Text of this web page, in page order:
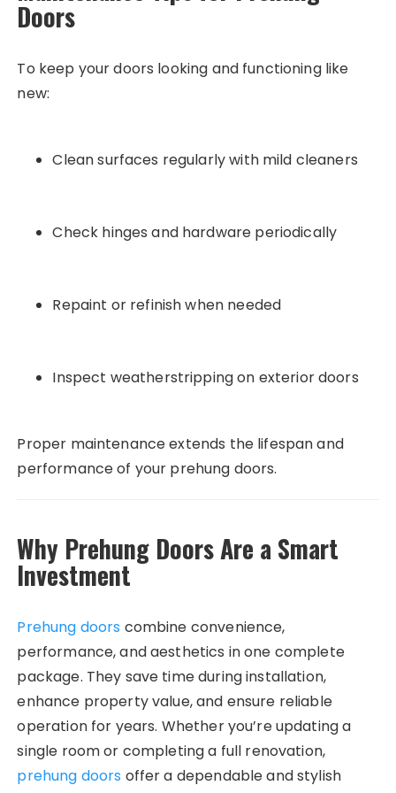
Doors
To keep your doors looking and functioning like
new:
Clean surfaces regularly with mild cleaners
Check hinges and hardware periodically
Repaint or refinish when needed
Inspect weatherstripping on exterior doors
Proper maintenance extends the lifespan and
performance of your prehung doors.
Why Prehung Doors Are a Smart
Investment
Prehung doors combine convenience,
performance, and aesthetics in one complete
package. They save time during installation,
enhance property value, and ensure reliable
operation for years. Whether you’re updating a
single room or completing a full renovation,
prehung doors offer a dependable and stylish